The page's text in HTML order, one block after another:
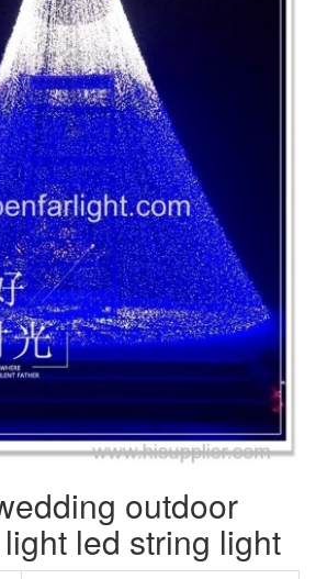
outdoor
led string light